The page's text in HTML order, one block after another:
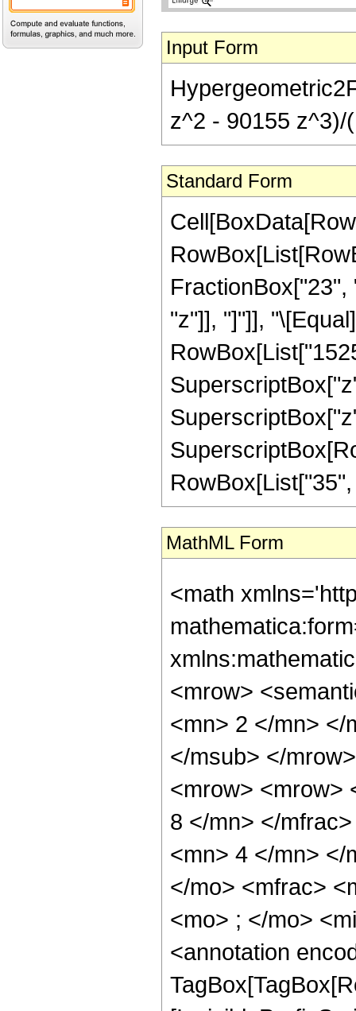
Input Form
z^2 - 90155 z^3)/
Standard Form
"z"]], "]"]],
MathML Form
<math
<mrow>
<mn> 2 </mn> </
</msub> </
<mrow> <mrow>
8 </mn> </
<mn> 4 </mn> </
</mo> <mfrac>
<mo> ; </mo>
<annotation